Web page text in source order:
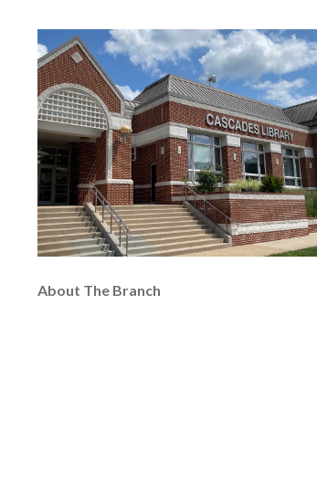
About The Branch